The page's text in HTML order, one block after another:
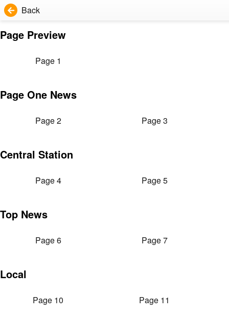
Back
Page Preview
Page 1
Page One News
Page 2 Page 3
Central Station
Page 4 Page 5
Top News
Page 6 Page 7
Local
Page 10 Page 11